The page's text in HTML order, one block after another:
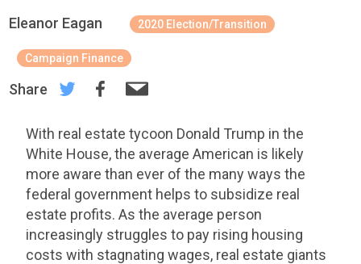
Eleanor Eagan 2020 Election/Transition
Campaign Finance
Share
With real estate tycoon Donald Trump in the
White House, the average American is likely
more aware than ever of the many ways the
federal government helps to subsidize real
estate profits. As the average person
increasingly struggles to pay rising housing
costs with stagnating wages, real estate giants